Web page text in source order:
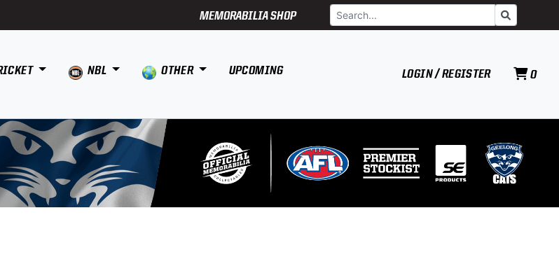
MEMORABILIA SHOP Search
NBL OTHER UPCOMING LOGIN / REGISTER 0